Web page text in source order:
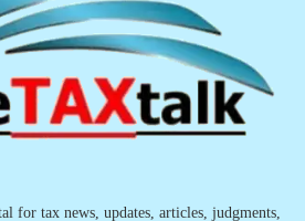
for tax news, updates, articles, judgments,